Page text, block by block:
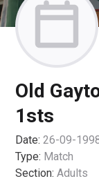
Old
1sts
Date: 26-09-
Type: Match
Section: Adults